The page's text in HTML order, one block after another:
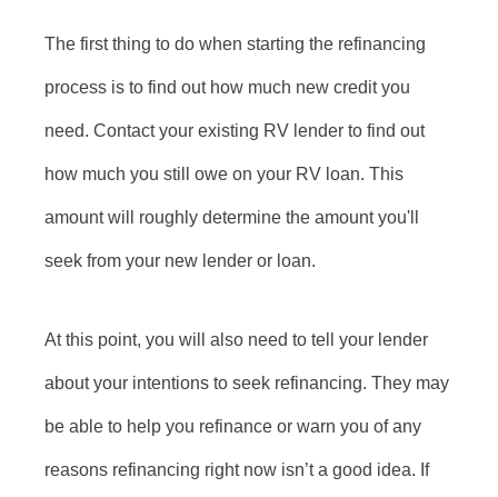
The first thing to do when starting the refinancing
process is to find out how much new credit you
need. Contact your existing RV lender to find out
how much you still owe on your RV loan. This
amount will roughly determine the amount you'll
seek from your new lender or loan.
At this point, you will also need to tell your lender
about your intentions to seek refinancing. They may
be able to help you refinance or warn you of any
reasons refinancing right now isn’t a good idea. If